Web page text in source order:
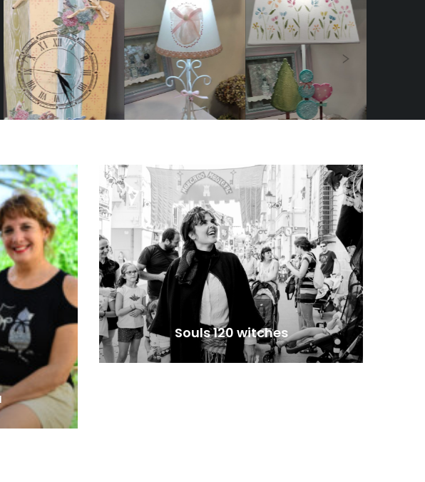
Previous
Souls 120 witches